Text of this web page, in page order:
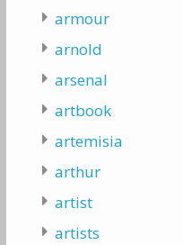
armour
arnold
arsenal
artbook
artemisia
arthur
artist
artists